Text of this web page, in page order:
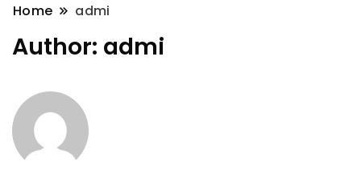
Home admi
Author: admi